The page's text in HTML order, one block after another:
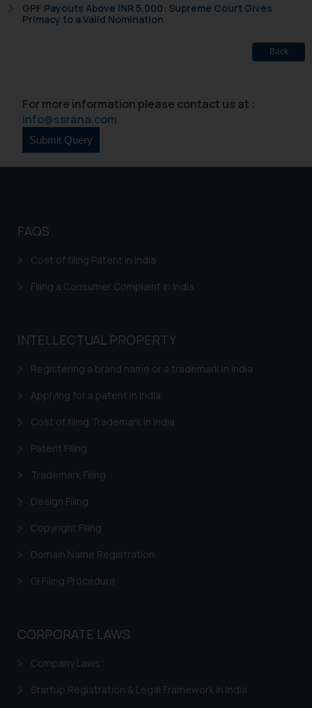
GPF Payouts Above INR 5,000: Supreme Court Gives
Primacy to a Valid Nomination
Back
For more information please contact us at :
info@ssrana.com
FAQS
Cost of filing Patent in India
Filing a Consumer Complaint in India
INTELLECTUAL PROPERTY
Registering a brand name or a trademark in India
Applying for a patent in India
Cost of filing Trademark in India
Patent Filing
Trademark Filing
Design Filing
Copyright Filing
Domain Name Registration
GI Filing Procedure
CORPORATE LAWS
Company Laws
Startup Registration & Legal Framework in India